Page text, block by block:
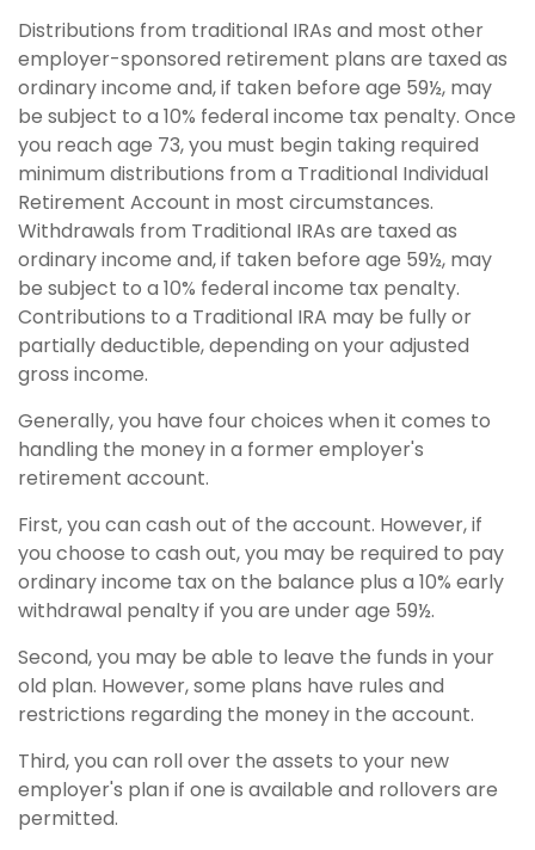
Distributions from traditional IRAs and most other
employer-sponsored retirement plans are taxed as
ordinary income and, if taken before age 59½, may
be subject to a 10% federal income tax penalty. Once
you reach age 73, you must begin taking required
minimum distributions from a Traditional Individual
Retirement Account in most circumstances.
Withdrawals from Traditional IRAs are taxed as
ordinary income and, if taken before age 59½, may
be subject to a 10% federal income tax penalty.
Contributions to a Traditional IRA may be fully or
partially deductible, depending on your adjusted
gross income.
Generally, you have four choices when it comes to
handling the money in a former employer's
retirement account.
First, you can cash out of the account. However, if
you choose to cash out, you may be required to pay
ordinary income tax on the balance plus a 10% early
withdrawal penalty if you are under age 59½.
Second, you may be able to leave the funds in your
old plan. However, some plans have rules and
restrictions regarding the money in the account.
Third, you can roll over the assets to your new
employer's plan if one is available and rollovers are
permitted.